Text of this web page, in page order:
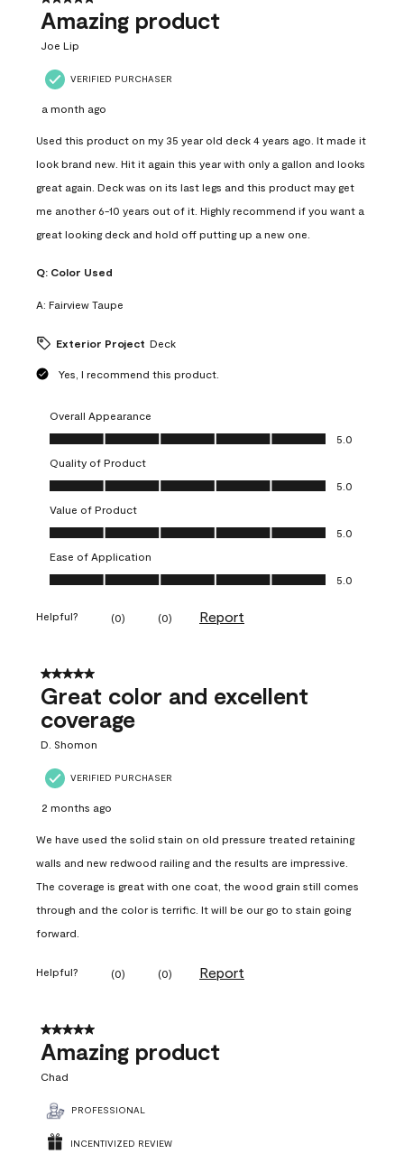
Amazing product
Joe Lip
VERIFIED PURCHASER
a month ago
Used this product on my 35 year old deck 4 years ago. It made it
look brand new. Hit it again this year with only a gallon and looks
great again. Deck was on its last legs and this product may get
me another 6-10 years out of it. Highly recommend if you want a
great looking deck and hold off putting up a new one.
Q: Color Used
A: Fairview Taupe
Exterior Project Deck
Yes, I recommend this product.
Overall Appearance
Overall Appearance, 5.0 out of 5
5.0
Quality of Product
Quality of Product, 5.0 out of 5
5.0
Value of Product
Value of Product, 5.0 out of 5
5.0
Ease of Application
Ease of Application, 5.0 out of 5
5.0
Helpful? (0) (0) Report
5 out of 5 stars.
Great color and excellent
coverage
D. Shomon
VERIFIED PURCHASER
2 months ago
We have used the solid stain on old pressure treated retaining
walls and new redwood railing and the results are impressive.
The coverage is great with one coat, the wood grain still comes
through and the color is terrific. It will be our go to stain going
forward.
Helpful? (0) (0) Report
5 out of 5 stars.
Amazing product
Chad
PROFESSIONAL
INCENTIVIZED REVIEW